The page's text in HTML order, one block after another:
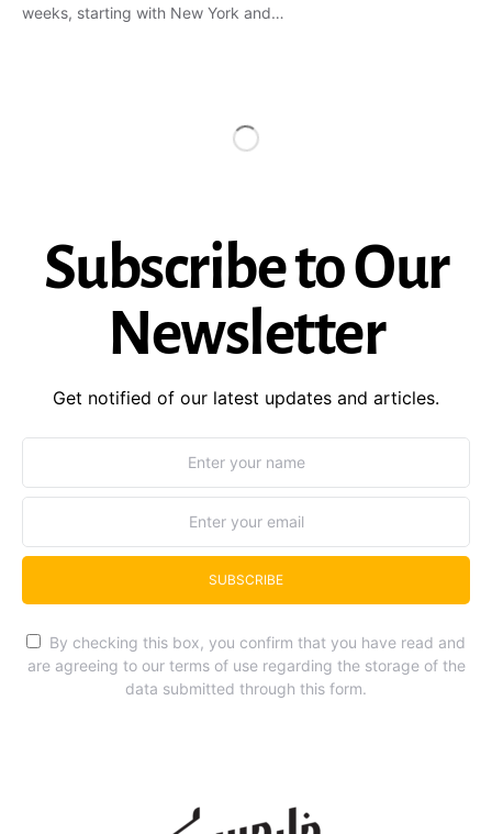
weeks, starting with New York and…
Subscribe to Our
Newsletter
Get notified of our latest updates and articles.
SUBSCRIBE
By checking this box, you confirm that you have read and
are agreeing to our terms of use regarding the storage of the
data submitted through this form.